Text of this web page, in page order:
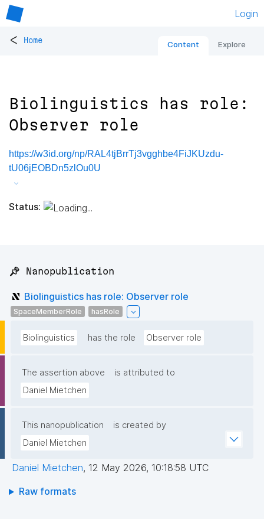
Login
< Home Content Explore
Biolinguistics has role:
Observer role
https://w3id.org/np/RAL4tjBrrTj3vgghbe4FiJKUzdu-
tU06jEOBDn5zlOu0U
Status:
📌 Nanopublication
Biolinguistics has role: Observer role
SpaceMemberRole hasRole
Biolinguistics has the role Observer role
The assertion above
is attributed to
Daniel Mietchen
This nanopublication
is created by
Daniel Mietchen
Daniel Mietchen, 12 May 2026, 10:18:58 UTC
Raw formats